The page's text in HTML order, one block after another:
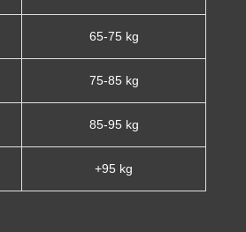
65-75 kg
75-85 kg
85-95 kg
+95 kg